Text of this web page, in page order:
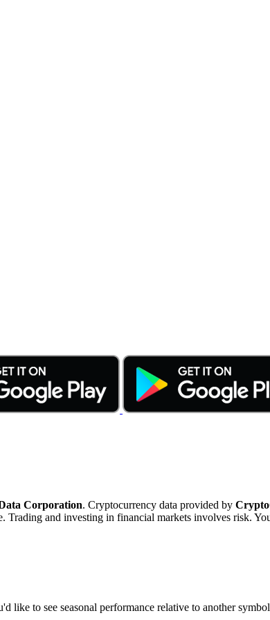
Corporation. Cryptocurrency data provided by
and investing in financial markets involves risk.
to see seasonal performance relative to another